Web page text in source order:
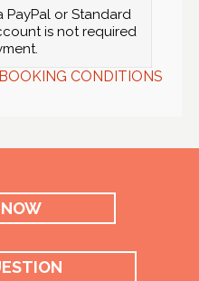
PayPal or Standard
is not required
CONDITIONS